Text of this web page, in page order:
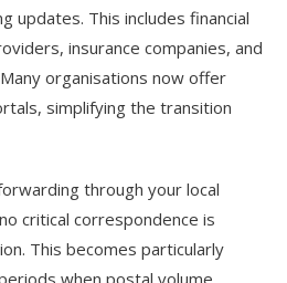
updates. This includes financial
insurance companies, and
organisations now offer
simplifying the transition
through your local
critical correspondence is
This becomes particularly
when postal volume